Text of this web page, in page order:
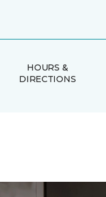
HOURS &
DIRECTIONS